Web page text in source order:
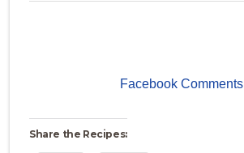
Facebook Comments
Share the Recipes: